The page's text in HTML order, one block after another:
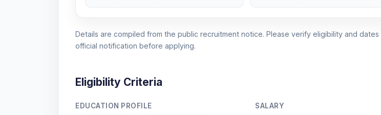
Details are compiled from the public recruitment notice. Please verify eligibility and dates
official notification before applying.
Eligibility Criteria
EDUCATION PROFILE SALARY